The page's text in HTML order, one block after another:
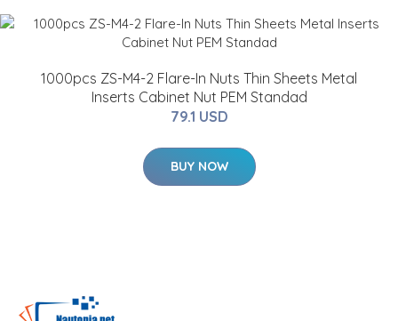
1000pcs ZS-M4-2 Flare-In Nuts Thin Sheets Metal
Inserts Cabinet Nut PEM Standad
79.1 USD
BUY NOW